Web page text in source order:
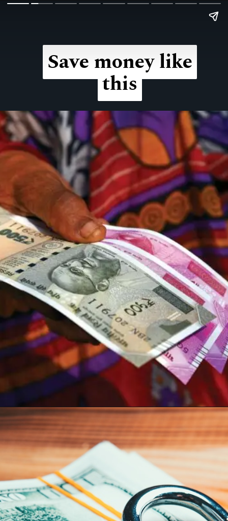
Save money like
this
Save money like
this